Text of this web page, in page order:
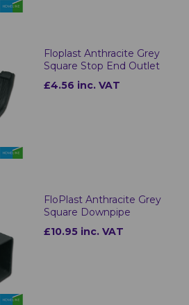
Floplast Anthracite Grey
Square Stop End Outlet
£4.56 inc. VAT
FloPlast Anthracite Grey
Square Downpipe
£10.95 inc. VAT